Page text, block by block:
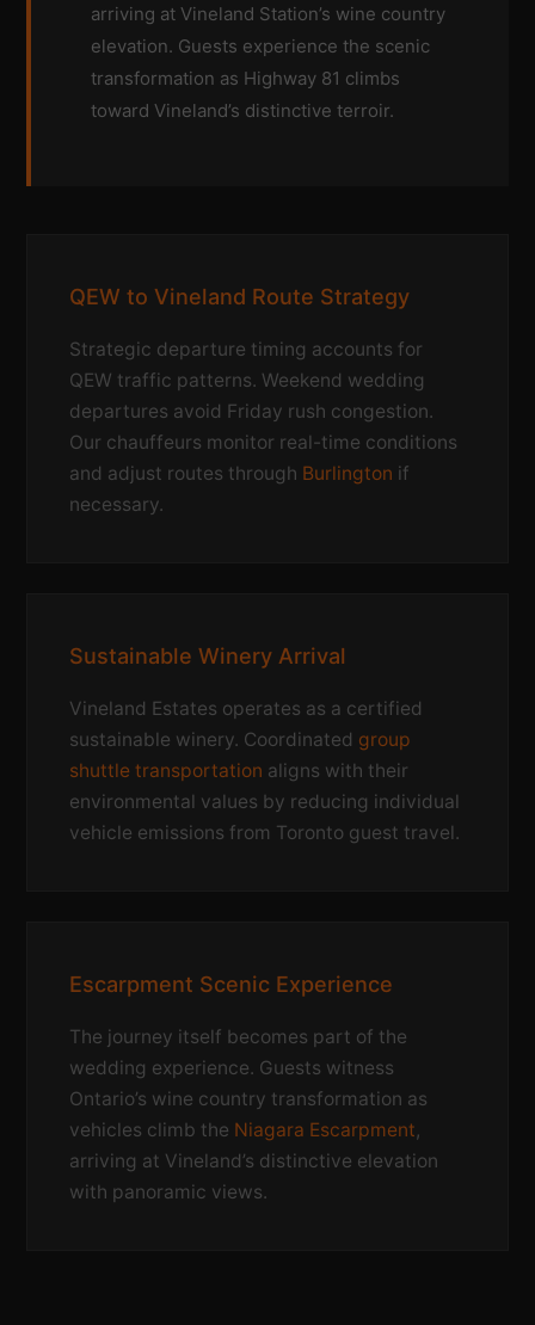
arriving at Vineland Station’s wine country
elevation. Guests experience the scenic
transformation as Highway 81 climbs
toward Vineland’s distinctive terroir.
QEW to Vineland Route Strategy
Strategic departure timing accounts for
QEW traffic patterns. Weekend wedding
departures avoid Friday rush congestion.
Our chauffeurs monitor real-time conditions
and adjust routes through Burlington if
necessary.
Sustainable Winery Arrival
Vineland Estates operates as a certified
sustainable winery. Coordinated group
shuttle transportation aligns with their
environmental values by reducing individual
vehicle emissions from Toronto guest travel.
Escarpment Scenic Experience
The journey itself becomes part of the
wedding experience. Guests witness
Ontario’s wine country transformation as
vehicles climb the Niagara Escarpment,
arriving at Vineland’s distinctive elevation
with panoramic views.